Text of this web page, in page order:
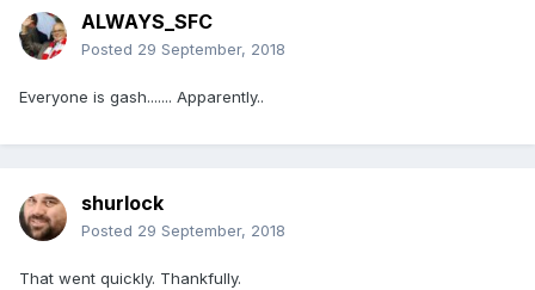
ALWAYS_SFC
Posted 29 September, 2018
Everyone is gash....... Apparently..
shurlock
Posted 29 September, 2018
That went quickly. Thankfully.